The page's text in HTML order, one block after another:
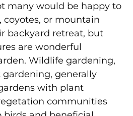
many would be happy to
coyotes, or mountain
backyard retreat, but
are wonderful
Wildlife gardening,
generally
with plant
communities